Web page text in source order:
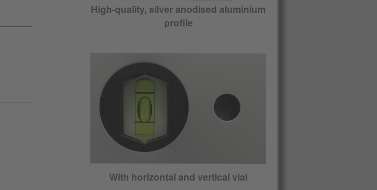
High-quality, silver anodised aluminium
profile
With horizontal and vertical vial